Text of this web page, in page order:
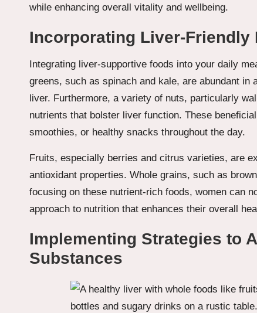
while enhancing overall vitality and wellbeing.
Incorporating Liver-Friendly
Integrating liver-supportive foods into your daily
greens, such as spinach and kale, are abundant
liver. Furthermore, a variety of nuts, particularly
nutrients that bolster liver function. These
smoothies, or healthy snacks throughout the day.
Fruits, especially berries and citrus varieties, are
antioxidant properties. Whole grains, such as
focusing on these nutrient-rich foods, women can
approach to nutrition that enhances their overall
Implementing Strategies to
Substances